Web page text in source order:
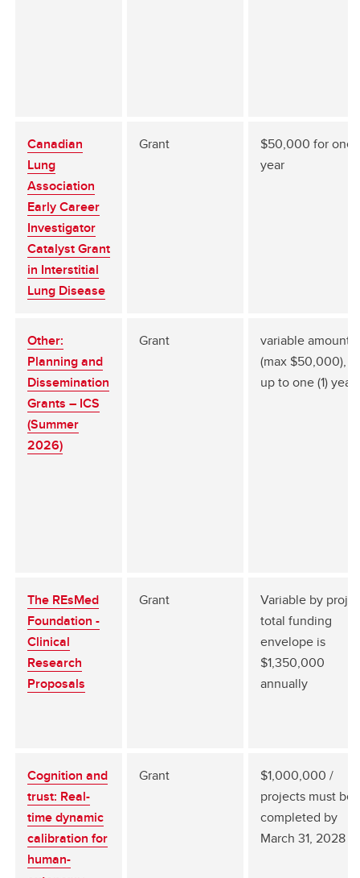
Canadian
Lung
Association
Early Career
Investigator
Catalyst Grant
in Interstitial
Lung Disease
Grant
$50,000 for one
year
Other:
Planning and
Dissemination
Grants – ICS
(Summer
2026)
Grant
variable amount
(max $50,000),
up to one (1) year
The REsMed
Foundation -
Clinical
Research
Proposals
Grant
Variable by
total funding
envelope is
$1,350,000
annually
Cognition and
trust: Real-
time dynamic
calibration for
human-
Grant
$1,000,000 /
projects must be
completed by
March 31, 2028